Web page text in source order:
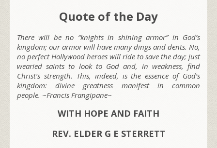
Quote of the Day
There will be no “knights in shining armor” in God’s
kingdom; our armor will have many dings and dents. No,
no perfect Hollywood heroes will ride to save the day; just
wearied saints to look to God and, in weakness, find
Christ’s strength. This, indeed, is the essence of God’s
kingdom: divine greatness manifest in common
people. ~Francis Frangipane~
WITH HOPE AND FAITH
REV. ELDER G E STERRETT